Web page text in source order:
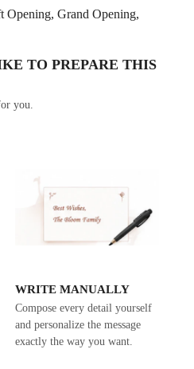
Opening, Grand Opening,
TO PREPARE THIS
you.
WRITE MANUALLY
Compose every detail yourself
and personalize the message
exactly the way you want.